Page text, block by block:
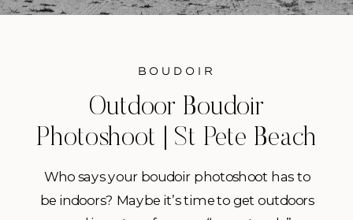
BOUDOIR
Outdoor Boudoir
Photoshoot | St Pete Beach
Boudoir Photographer
Who says your boudoir photoshoot has to
be indoors? Maybe it’s time to get outdoors